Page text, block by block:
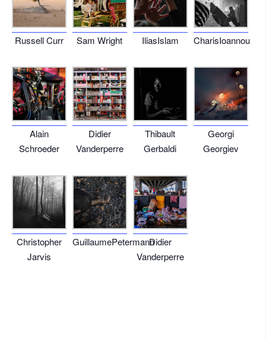
Russell Curr Sam Wright IliasIslam CharisIoannou
Alain
Schroeder
Didier
Vanderperre
Thibault
Gerbaldi
Georgi
Georgiev
Christopher
Jarvis
GuillaumePetermannDidier
Vanderperre